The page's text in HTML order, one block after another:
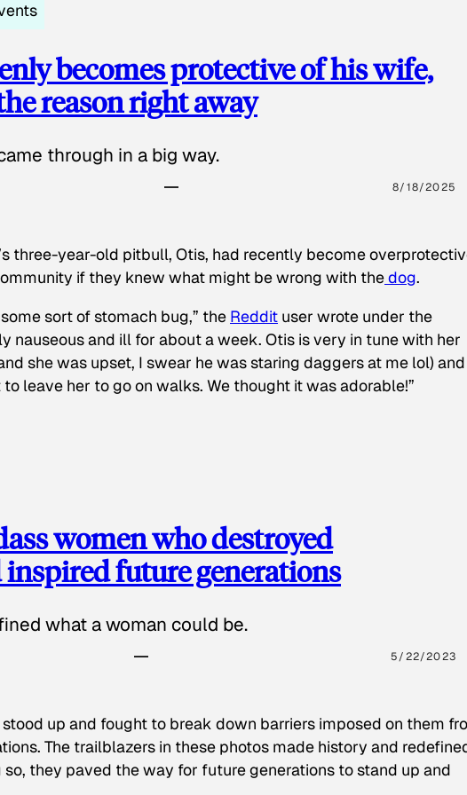
becomes protective of his wife,
reason right away
through in a big way.
8/18/2025
three-year-old pitbull, Otis, had recently become
if they knew what might be wrong with thedog.
sort of stomach bug,” the Reddit user wrote under the
nauseous and ill for about a week. Otis is very in tune with her
she was upset, I swear he was staring daggers at me lol) and
leave her to go on walks. We thought it was adorable!”
women who destroyed
inspired future generations
what a woman could be.
5/22/2023
up and fought to break down barriers imposed on them
The trailblazers in these photos made history and
they paved the way for future generations to stand up and